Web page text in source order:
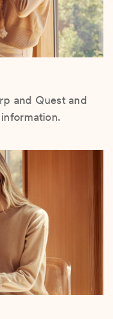
and Quest and